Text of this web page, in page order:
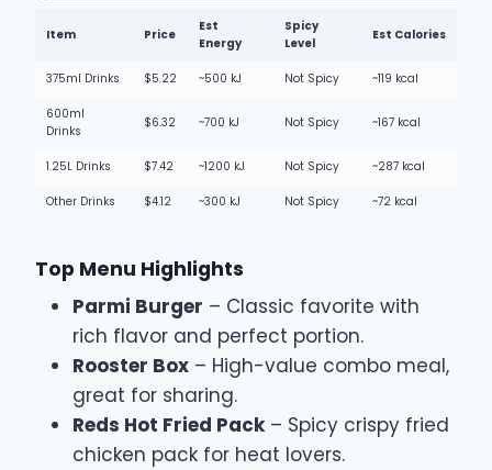
Item Price
Est
Energy
Spicy
Level
Est Calories
375ml Drinks $5.22 ~500 kJ Not Spicy ~119 kcal
600ml
Drinks
$6.32 ~700 kJ Not Spicy ~167 kcal
1.25L Drinks $7.42 ~1200 kJ Not Spicy ~287 kcal
Other Drinks $4.12 ~300 kJ Not Spicy ~72 kcal
Top Menu Highlights
Parmi Burger – Classic favorite with
rich flavor and perfect portion.
Rooster Box – High-value combo meal,
great for sharing.
Reds Hot Fried Pack– Spicy crispy fried
chicken pack for heat lovers.